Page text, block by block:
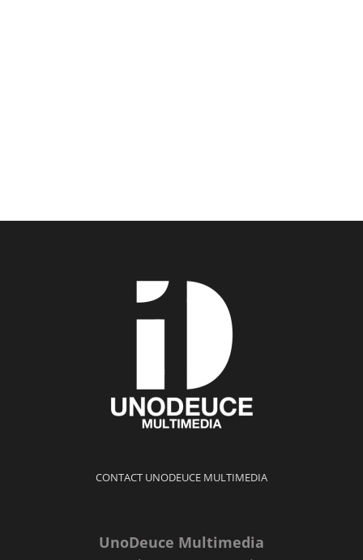
CONTACT UNODEUCE MULTIMEDIA
UnoDeuce Multimedia